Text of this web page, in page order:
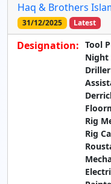
Haq & Brothers
31/12/2025
Latest
Designation: Tool
Night
Driller
Rig
Rig